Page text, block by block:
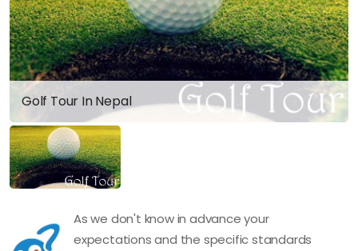
Golf Tour In Nepal
As we don't know in advance your
expectations and the specific standards